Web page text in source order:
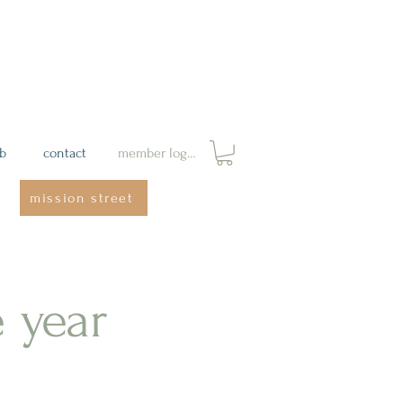
contact member login
mission street